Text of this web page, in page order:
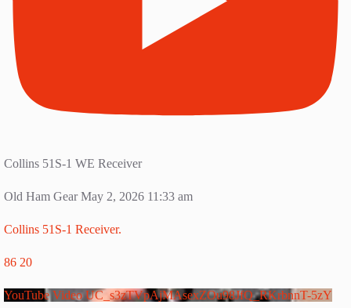
Collins 51S-1 WE Receiver
Old Ham Gear May 2, 2026 11:33 am
Collins 51S-1 Receiver.
86 20
YouTube Video UC_s3zTVpAjMAsexZOu98JfQ_RKrbnnT-5zY